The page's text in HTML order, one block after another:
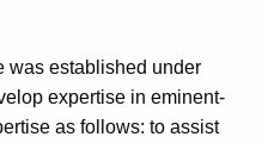
was established under
expertise in eminent-
as follows: to assist